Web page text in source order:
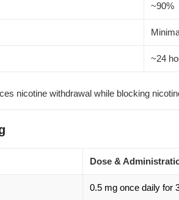
~90%
~24
nicotine withdrawal while blocking
Dose &
0.5 mg once daily for